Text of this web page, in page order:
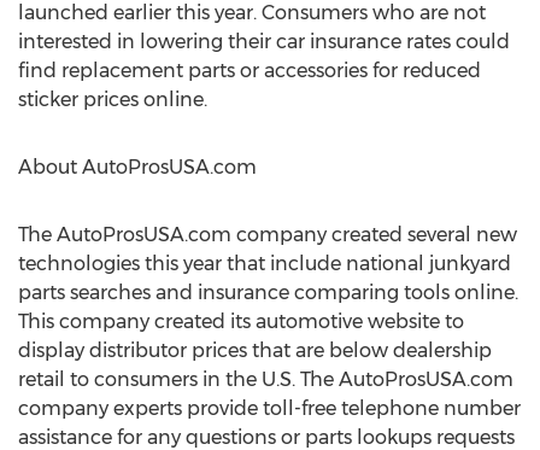
launched earlier this year. Consumers who are not
interested in lowering their car insurance rates could
find replacement parts or accessories for reduced
sticker prices online.
About AutoProsUSA.com
The AutoProsUSA.com company created several new
technologies this year that include national junkyard
parts searches and insurance comparing tools online.
This company created its automotive website to
display distributor prices that are below dealership
retail to consumers in the U.S. The AutoProsUSA.com
company experts provide toll-free telephone number
assistance for any questions or parts lookups requests